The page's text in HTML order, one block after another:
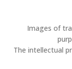
Images of
The intellectual